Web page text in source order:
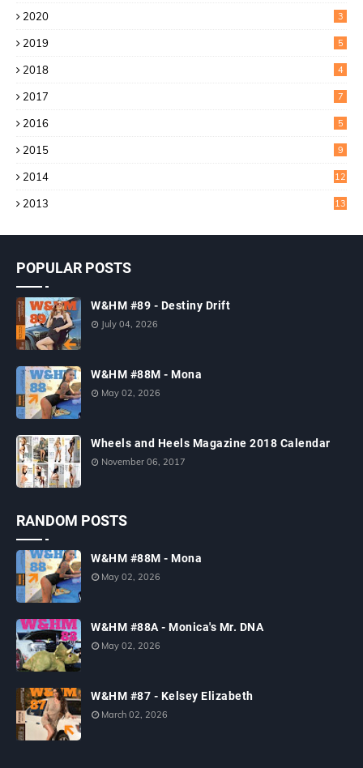
2020 3
2019 5
2018 4
2017 7
2016 5
2015 9
2014 12
2013 13
POPULAR POSTS
W&HM #89 - Destiny Drift
July 04, 2026
W&HM #88M - Mona
May 02, 2026
Wheels and Heels Magazine 2018 Calendar
November 06, 2017
RANDOM POSTS
W&HM #88M - Mona
May 02, 2026
W&HM #88A - Monica's Mr. DNA
May 02, 2026
W&HM #87 - Kelsey Elizabeth
March 02, 2026